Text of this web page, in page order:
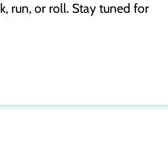
run, or roll. Stay tuned for